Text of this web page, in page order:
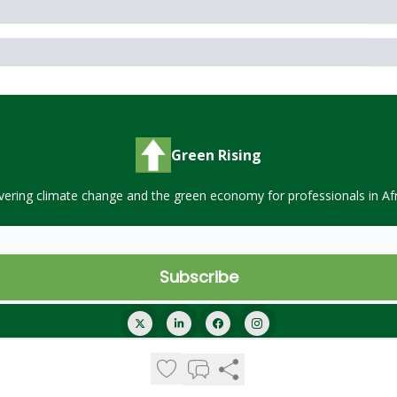
Green Rising
climate change and the green economy for professionals in
Privacy policyTerms of use